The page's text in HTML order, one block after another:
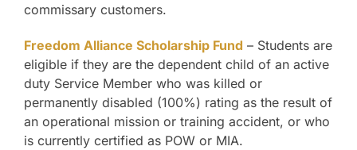
commissary customers.
Freedom Alliance Scholarship Fund – Students are
eligible if they are the dependent child of an active
duty Service Member who was killed or
permanently disabled (100%) rating as the result of
an operational mission or training accident, or who
is currently certified as POW or MIA.